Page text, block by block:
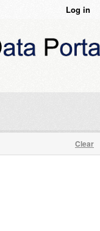
Log in
Clear